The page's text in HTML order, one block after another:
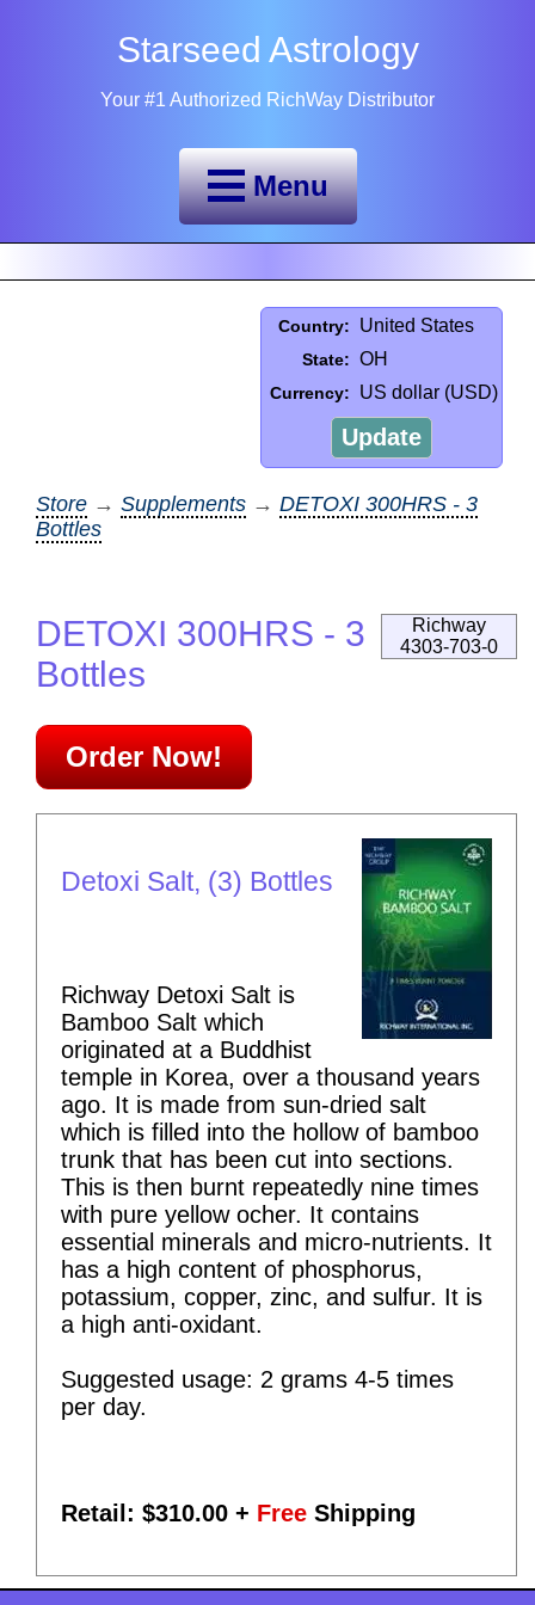
Starseed Astrology
Your #1 Authorized RichWay Distributor
Menu
Country: United States
State: OH
Currency: US dollar (USD)
Update
Store → Supplements → DETOXI 300HRS - 3
Bottles
Richway
4303-703-0
DETOXI 300HRS - 3
Bottles
Order Now!
Detoxi Salt, (3) Bottles
Richway Detoxi Salt is
Bamboo Salt which
originated at a Buddhist
temple in Korea, over a thousand years
ago. It is made from sun-dried salt
which is filled into the hollow of bamboo
trunk that has been cut into sections.
This is then burnt repeatedly nine times
with pure yellow ocher. It contains
essential minerals and micro-nutrients. It
has a high content of phosphorus,
potassium, copper, zinc, and sulfur. It is
a high anti-oxidant.
Suggested usage: 2 grams 4-5 times
per day.
Retail: $310.00 + Free Shipping